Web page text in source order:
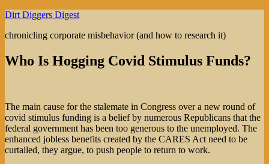
Skip
content
Dirt Diggers Digest
chronicling corporate misbehavior (and how to research it)
Who Is Hogging Covid Stimulus Funds?
The main cause for the stalemate in Congress over a new round of
covid stimulus funding is a belief by numerous Republicans that the
federal government has been too generous to the unemployed. The
enhanced jobless benefits created by the CARES Act need to be
curtailed, they argue, to push people to return to work.